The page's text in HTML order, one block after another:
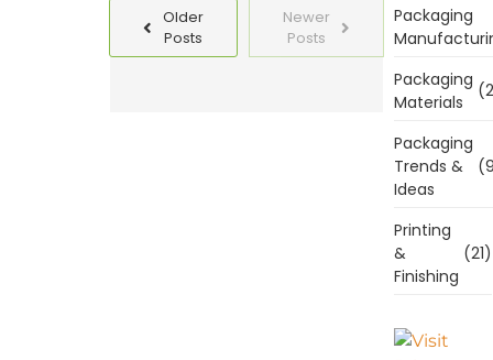
Older
Posts
Newer
Posts
Packaging
Packaging
Materials
Packaging
Trends &
Ideas
Printing
&
Finishing
(21)